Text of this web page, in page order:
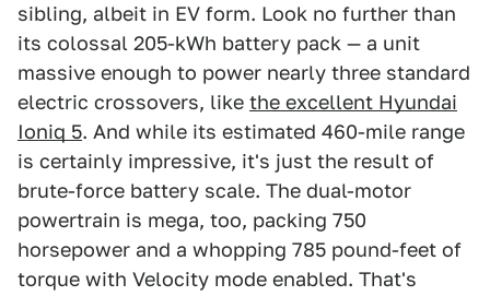
sibling, albeit in EV form. Look no further than
its colossal 205-kWh battery pack — a unit
massive enough to power nearly three standard
electric crossovers, like the excellent Hyundai
Ioniq 5. And while its estimated 460-mile range
is certainly impressive, it's just the result of
brute-force battery scale. The dual-motor
powertrain is mega, too, packing 750
horsepower and a whopping 785 pound-feet of
torque with Velocity mode enabled. That's